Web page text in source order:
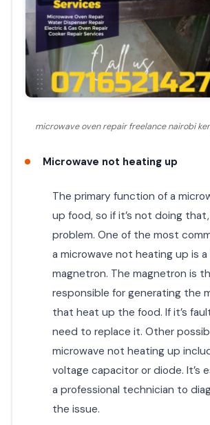
microwave oven repair freelance nairobi
Microwave not heating up
The primary function of a
up food, so if it’s not doing that,
problem. One of the most
a microwave not heating up is
magnetron. The magnetron is
responsible for generating the
that heat up the food. If it’s
need to replace it. Other
microwave not heating up
voltage capacitor or diode. It’s
a professional technician to
the issue.